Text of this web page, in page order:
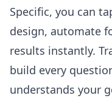
Specific, you can
design, automate
results instantly.
build every
understands your